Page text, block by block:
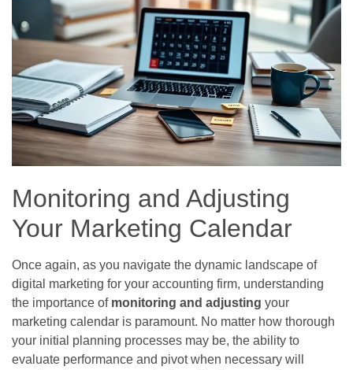
Monitoring and Adjusting
Your Marketing Calendar
Once again, as you navigate the dynamic landscape of
digital marketing for your accounting firm, understanding
the importance of monitoring and adjusting your
marketing calendar is paramount. No matter how thorough
your initial planning processes may be, the ability to
evaluate performance and pivot when necessary will